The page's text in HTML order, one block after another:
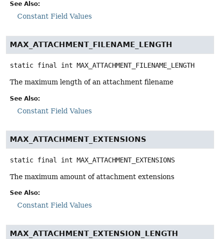
See Also:
Constant Field Values
MAX_ATTACHMENT_FILENAME_LENGTH
static final int MAX_ATTACHMENT_FILENAME_LENGTH
The maximum length of an attachment filename
See Also:
Constant Field Values
MAX_ATTACHMENT_EXTENSIONS
static final int MAX_ATTACHMENT_EXTENSIONS
The maximum amount of attachment extensions
See Also:
Constant Field Values
MAX_ATTACHMENT_EXTENSION_LENGTH